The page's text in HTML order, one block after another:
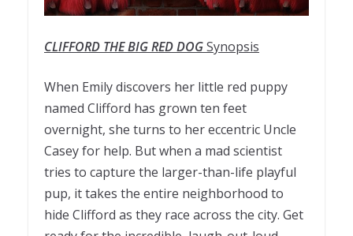
CLIFFORD THE BIG RED DOGSynopsis
When Emily discovers her little red puppy
named Clifford has grown ten feet
overnight, she turns to her eccentric Uncle
Casey for help. But when a mad scientist
tries to capture the larger-than-life playful
pup, it takes the entire neighborhood to
hide Clifford as they race across the city. Get